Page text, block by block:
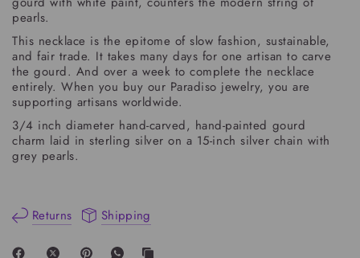
pearls.
This necklace is the epitome of slow fashion, sustainable,
and fair trade. It takes many days for one artisan to carve
the gourd. And over a week to complete the necklace
entirely. When you buy our Paradiso jewelry, you are
supporting artisans worldwide.
3/4 inch diameter hand-carved, hand-painted gourd
charm laid in sterling silver on a 15-inch silver chain with
grey pearls.
Returns Shipping